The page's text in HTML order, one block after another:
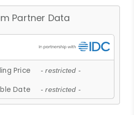
Partner Data
Price - restricted -
Date - restricted -